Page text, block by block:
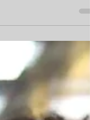
your nostalgia sensors
because the X-Men